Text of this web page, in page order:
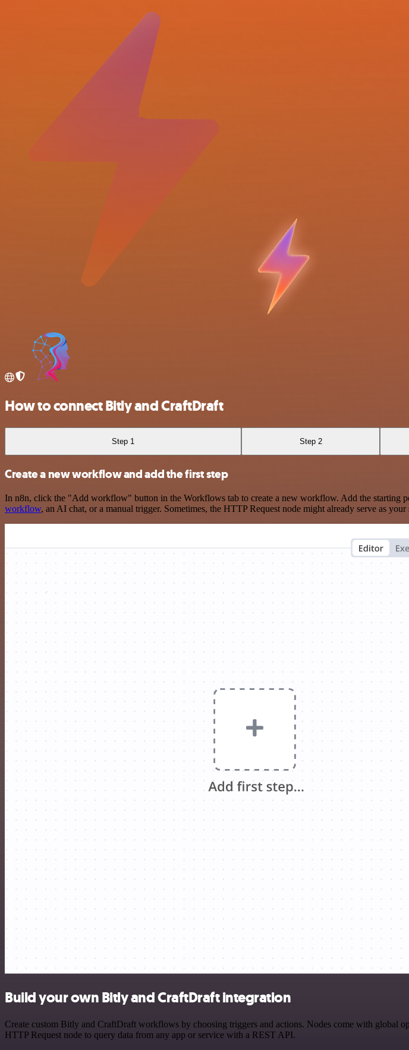
How to connect Bitly and CraftDraft
Step 1 Step 2
Create a new workflow and add the first step
In n8n, click the "Add workflow" button in the Workflows tab to create a new workflow. Add the starting
workflow, an AI chat, or a manual trigger. Sometimes, the HTTP Request node might already serve as your
Build your own Bitly and CraftDraft integration
Create custom Bitly and CraftDraft workflows by choosing triggers and actions. Nodes come with global
HTTP Request node to query data from any app or service with a REST API.